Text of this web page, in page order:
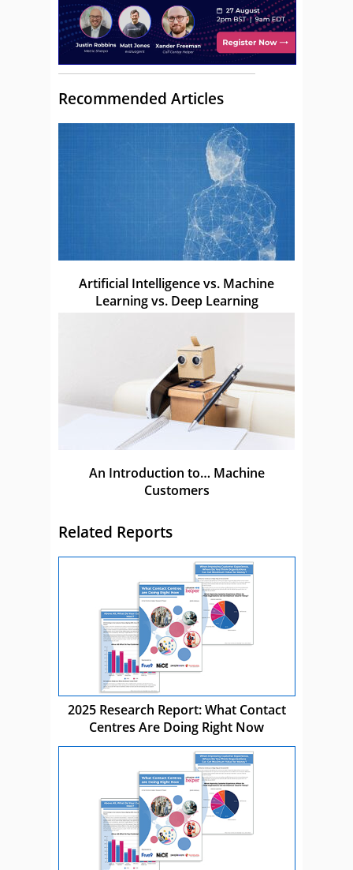
Recommended Articles
Artificial Intelligence vs. Machine
Learning vs. Deep Learning
An Introduction to… Machine
Customers
Related Reports
2025 Research Report: What Contact
Centres Are Doing Right Now